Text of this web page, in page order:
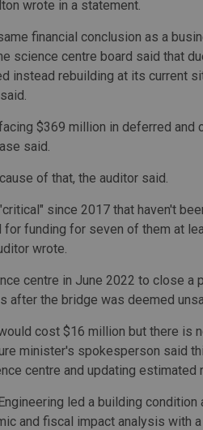
wrote in a statement.
financial conclusion as a
science centre board said that
instead rebuilding at its current
$369 million in deferred and
said.
of that, the auditor said.
since 2017 that haven't
funding for seven of them at
wrote.
centre in June 2022 to close a
after the bridge was deemed
cost $16 million but there is
minister's spokesperson said
centre and updating estimated
led a building
and fiscal impact analysis with